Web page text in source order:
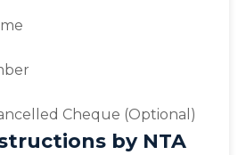
Cheque (Optional)
by NTA